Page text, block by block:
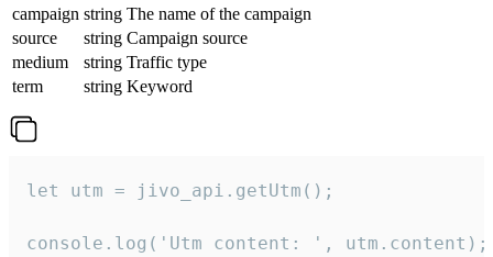
campaign string The name of the campaign
source
string Campaign source
medium
string Traffic type
term
string Keyword
let utm = jivo_api.getUtm();
console.log('Utm content: ', utm.content);